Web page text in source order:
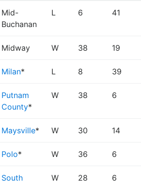
Mid-
Buchanan
L 6 41
Midway W 38 19
Milan* L 8 39
Putnam
County*
W 38 6
Maysville* W 30 14
Polo* W 36 6
South
W 28 6